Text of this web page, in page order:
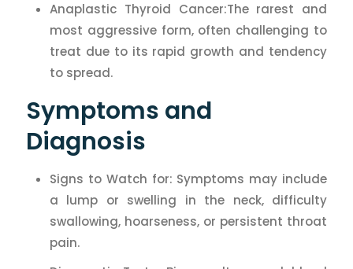
Anaplastic Thyroid Cancer:The rarest and
most aggressive form, often challenging to
treat due to its rapid growth and tendency
to spread.
Symptoms and
Diagnosis
Signs to Watch for: Symptoms may include
a lump or swelling in the neck, difficulty
swallowing, hoarseness, or persistent throat
pain.